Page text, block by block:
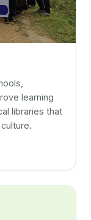
learning
libraries that